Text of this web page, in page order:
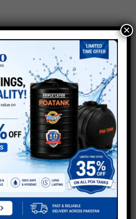
and website in this browser for the
×